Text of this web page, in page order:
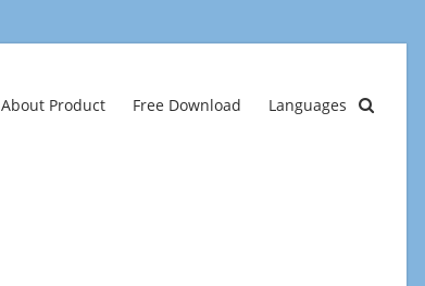
About Product Free Download Languages